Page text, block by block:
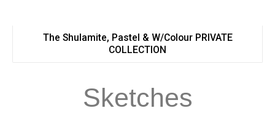
The Shulamite, Pastel & W/Colour PRIVATE
COLLECTION
Sketches